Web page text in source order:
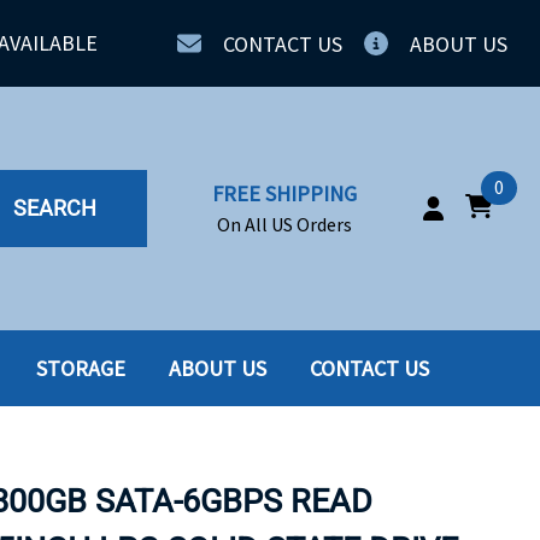
CONTACT US ABOUT US
SEARCH
FREE SHIPPING
On All US Orders
0
SSD
STORAGE ABOUT US CONTACT US
SATA-6GBPS READ